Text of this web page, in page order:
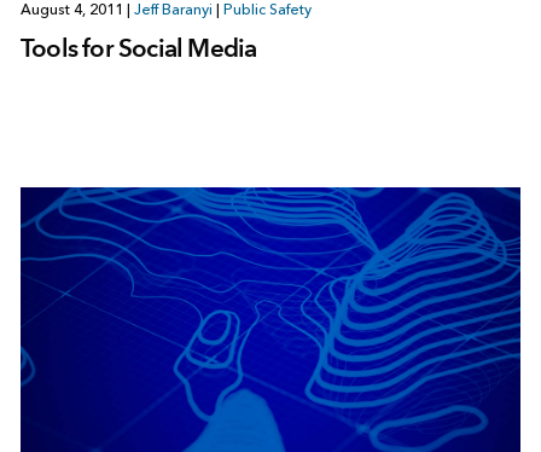
August 4, 2011 Jeff Baranyi Public Safety
Tools for Social Media